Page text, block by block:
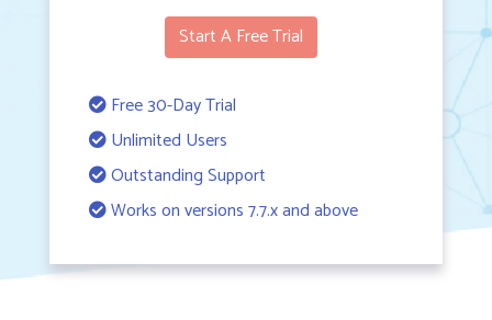
Start A Free Trial
Free 30-Day Trial
Unlimited Users
Outstanding Support
Works on versions 7.7.x and above